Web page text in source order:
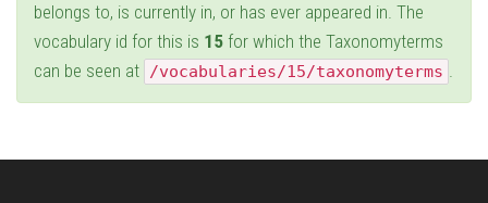
belongs to, is currently in, or has ever appeared in. The
vocabulary id for this is 15 for which the Taxonomyterms
can be seen at /vocabularies/15/taxonomyterms .